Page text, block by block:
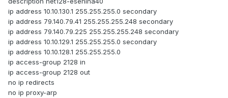
ip address 10.10.130.1 255.255.255.0 secondary
ip address 79.140.79.41 255.255.255.248 secondary
ip address 79.140.79.225 255.255.255.248 secondary
ip address 10.10.129.1 255.255.255.0 secondary
ip address 10.10.128.1 255.255.255.0
ip access-group 2128 in
ip access-group 2128 out
no ip redirects
no ip proxy-arp